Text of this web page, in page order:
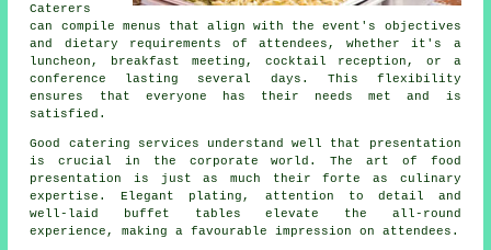
Caterers
can compile menus that align with the event's objectives
and dietary requirements of attendees, whether it's a
luncheon, breakfast meeting, cocktail reception, or a
conference lasting several days. This flexibility
ensures that everyone has their needs met and is
satisfied.
Good catering services understand well that presentation
is crucial in the corporate world. The art of food
presentation is just as much their forte as culinary
expertise. Elegant plating, attention to detail and
well-laid buffet tables elevate the all-round
experience, making a favourable impression on attendees.